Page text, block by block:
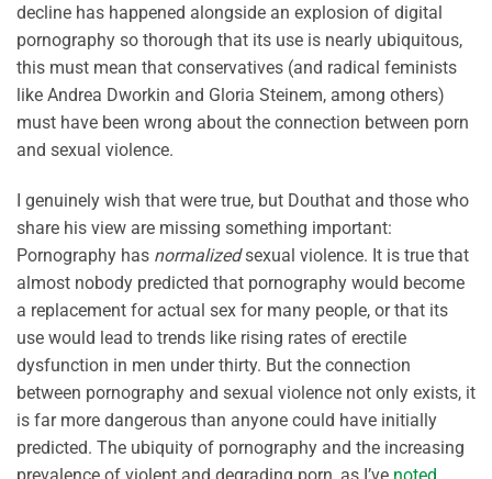
decline has happened alongside an explosion of digital
pornography so thorough that its use is nearly ubiquitous,
this must mean that conservatives (and radical feminists
like Andrea Dworkin and Gloria Steinem, among others)
must have been wrong about the connection between porn
and sexual violence.
I genuinely wish that were true, but Douthat and those who
share his view are missing something important:
Pornography has normalizedsexual violence. It is true that
almost nobody predicted that pornography would become
a replacement for actual sex for many people, or that its
use would lead to trends like rising rates of erectile
dysfunction in men under thirty. But the connection
between pornography and sexual violence not only exists, it
is far more dangerous than anyone could have initially
predicted. The ubiquity of pornography and the increasing